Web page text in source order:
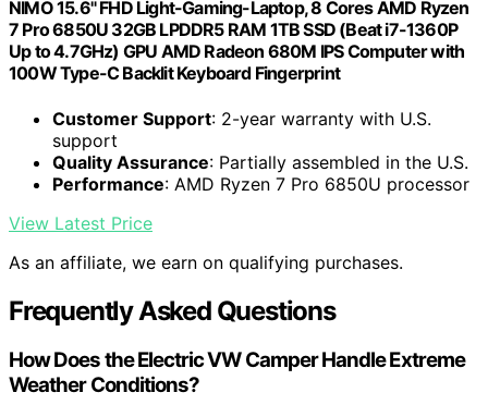
NIMO 15.6" FHD Light-Gaming-Laptop, 8 Cores AMD Ryzen
7 Pro 6850U 32GB LPDDR5 RAM 1TB SSD (Beat i7-1360P
Up to 4.7GHz) GPU AMD Radeon 680M IPS Computer with
100W Type-C Backlit Keyboard Fingerprint
Customer Support: 2-year warranty with U.S.
support
Quality Assurance: Partially assembled in the U.S.
Performance: AMD Ryzen 7 Pro 6850U processor
View Latest Price
As an affiliate, we earn on qualifying purchases.
Frequently Asked Questions
How Does the Electric VW Camper Handle Extreme
Weather Conditions?